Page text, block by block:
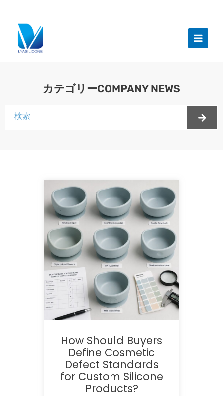
イ
ュ
カテゴリーCOMPANY NEWS
How Should Buyers
Define Cosmetic
Defect Standards
for Custom Silicone
Products?